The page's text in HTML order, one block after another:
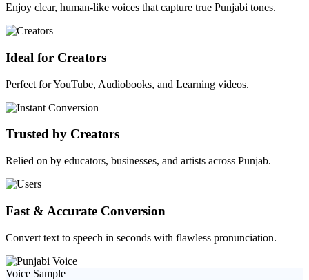
Enjoy clear, human-like voices that capture true Punjabi tones.
Ideal for Creators
Perfect for YouTube, Audiobooks, and Learning videos.
Trusted by Creators
Relied on by educators, businesses, and artists across Punjab.
Fast & Accurate Conversion
Convert text to speech in seconds with flawless pronunciation.
Voice Sample